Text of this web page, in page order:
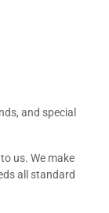
and special
us. We make
all standard